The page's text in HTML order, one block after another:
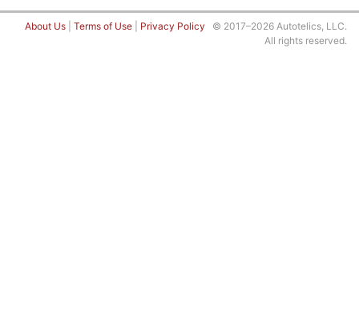
About Us Terms of Use Privacy Policy © 2017–2026 Autotelics, LLC.
All rights reserved.